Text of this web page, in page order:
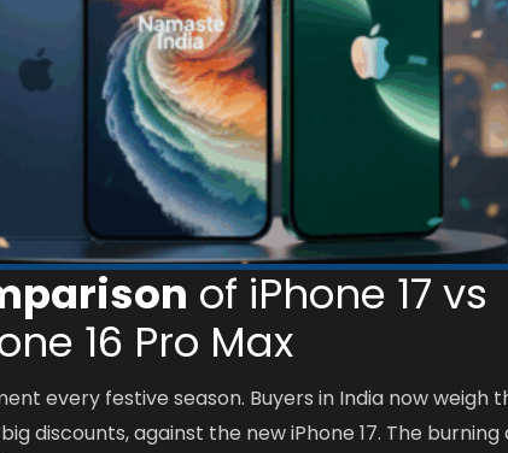
of iPhone 17 vs
16 Pro Max
every festive season. Buyers in India now weigh
discounts, against the new iPhone 17. The burning